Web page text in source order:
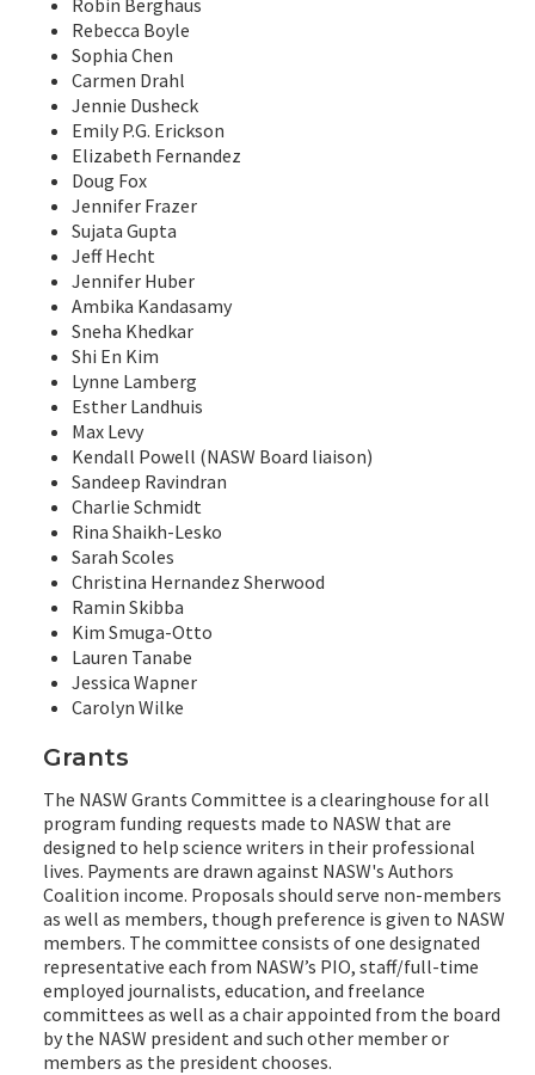
Rebecca Boyle
Sophia Chen
Carmen Drahl
Jennie Dusheck
Emily P.G. Erickson
Elizabeth Fernandez
Doug Fox
Jennifer Frazer
Sujata Gupta
Jeff Hecht
Jennifer Huber
Ambika Kandasamy
Sneha Khedkar
Shi En Kim
Lynne Lamberg
Esther Landhuis
Max Levy
Kendall Powell (NASW Board liaison)
Sandeep Ravindran
Charlie Schmidt
Rina Shaikh-Lesko
Sarah Scoles
Christina Hernandez Sherwood
Ramin Skibba
Kim Smuga-Otto
Lauren Tanabe
Jessica Wapner
Carolyn Wilke
Grants
The NASW Grants Committee is a clearinghouse for all
program funding requests made to NASW that are
designed to help science writers in their professional
lives. Payments are drawn against NASW's Authors
Coalition income. Proposals should serve non-members
as well as members, though preference is given to NASW
members. The committee consists of one designated
representative each from NASW’s PIO, staff/full-time
employed journalists, education, and freelance
committees as well as a chair appointed from the board
by the NASW president and such other member or
members as the president chooses.